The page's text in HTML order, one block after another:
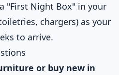
"First Night Box" in your
chargers) as your
to arrive.
or buy new in